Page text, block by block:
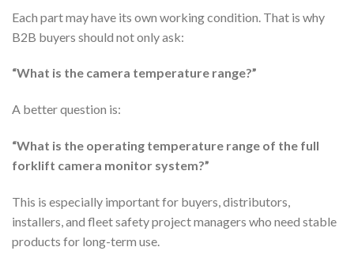
Each part may have its own working condition. That is why
B2B buyers should not only ask:
“What is the camera temperature range?”
A better question is:
“What is the operating temperature range of the full
forklift camera monitor system?”
This is especially important for buyers, distributors,
installers, and fleet safety project managers who need stable
products for long-term use.